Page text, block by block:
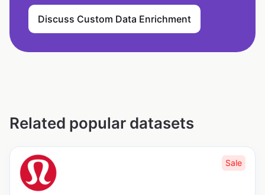
Discuss Custom Data Enrichment
Related popular datasets
Sale